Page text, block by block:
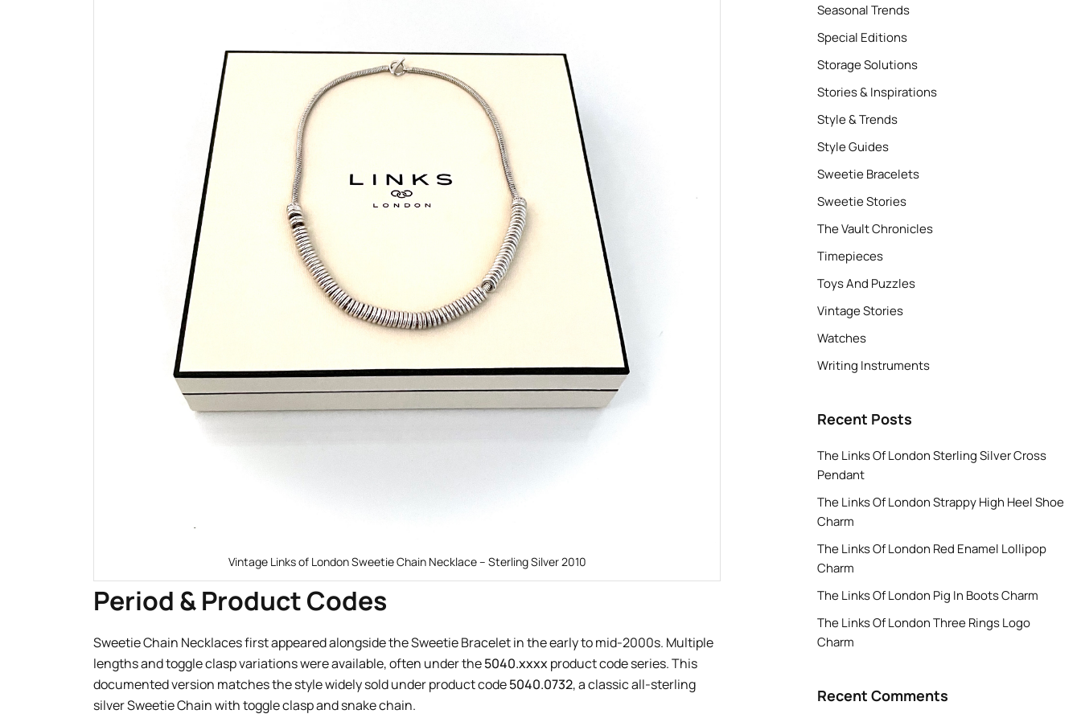
Vintage Links of London Sweetie Chain Necklace – Sterling Silver 2010
Period & Product Codes
Sweetie Chain Necklaces first appeared alongside the Sweetie Bracelet in the early to mid-2000s. Multiple
lengths and toggle clasp variations were available, often under the5040.xxxxproduct code series. This
documented version matches the style widely sold under product code5040.0732, a classic all-sterling
silver Sweetie Chain with toggle clasp and snake chain.
Seasonal Trends
Special Editions
Storage Solutions
Stories & Inspirations
Style & Trends
Style Guides
Sweetie Bracelets
Sweetie Stories
The Vault Chronicles
Timepieces
Toys And Puzzles
Vintage Stories
Watches
Writing Instruments
Recent Posts
The Links Of London Sterling Silver Cross
Pendant
The Links Of London Strappy High Heel Shoe
Charm
The Links Of London Red Enamel Lollipop
Charm
The Links Of London Pig In Boots Charm
The Links Of London Three Rings Logo
Charm
Recent Comments